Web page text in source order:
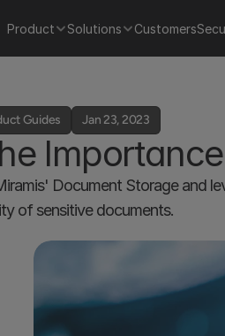
Product Solutions Customers
Guides Jan 23, 2023
Document Storage and
of sensitive documents.